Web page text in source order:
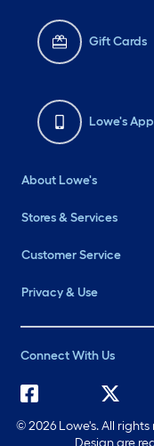
Gift Cards
Lowe's App
About Lowe's
Stores & Services
Customer Service
Privacy & Use
Connect With Us
©2026 Lowe's. All
Design are